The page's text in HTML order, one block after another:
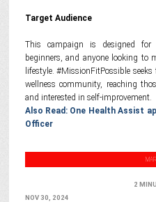
Target Audience
This campaign is designed for
beginners, and anyone looking to
lifestyle. #MissionFitPossible
wellness community, reaching
and interested in self-improvement.
Also Read: One Health Assist
Officer
2
NOV 30, 2024